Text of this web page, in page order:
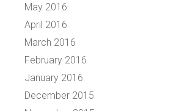
May 2016
April 2016
March 2016
February 2016
January 2016
December 2015